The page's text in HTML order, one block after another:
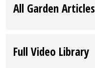
All Garden Articles
Full Video Library